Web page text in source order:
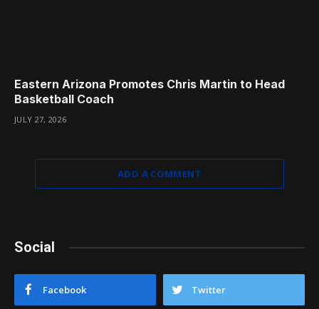
Eastern Arizona Promotes Chris Martin to Head
Basketball Coach
JULY 27, 2026
ADD A COMMENT
Social
Facebook Twitter